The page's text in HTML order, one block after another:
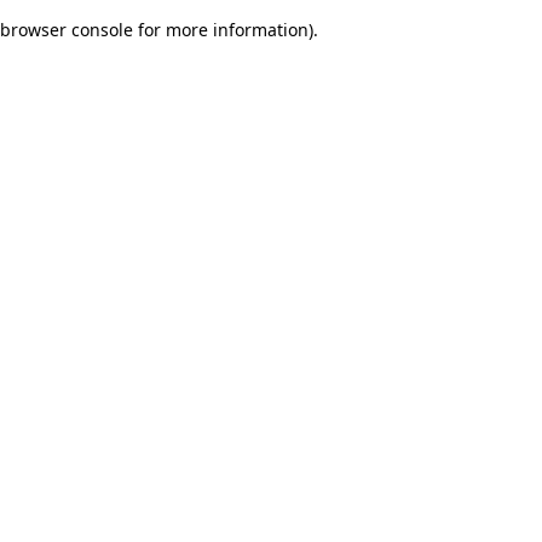
browser console for more information).